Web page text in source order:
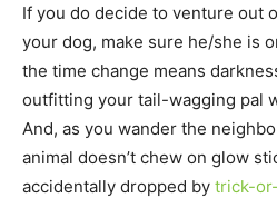
If you do decide to venture out
your dog, make sure he/she is
the time change means
outfitting your tail-wagging pal
And, as you wander the
animal doesn’t chew on glow
accidentally dropped by trick-